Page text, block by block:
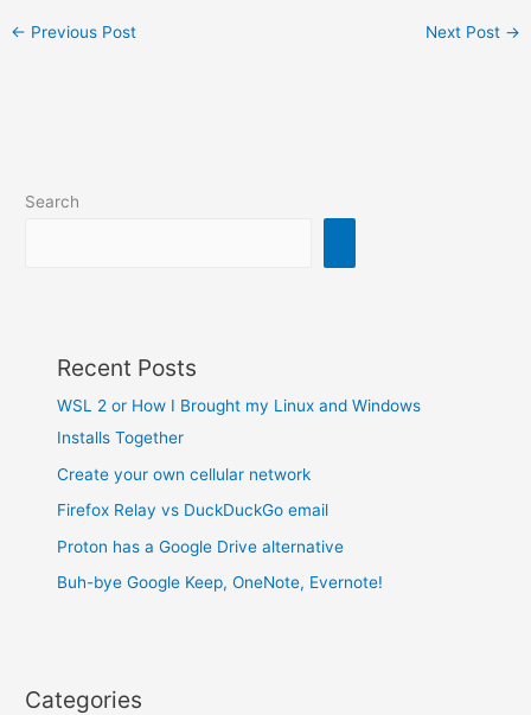
← Previous Post Next Post →
Search
Recent Posts
WSL 2 or How I Brought my Linux and Windows
Installs Together
Create your own cellular network
Firefox Relay vs DuckDuckGo email
Proton has a Google Drive alternative
Buh-bye Google Keep, OneNote, Evernote!
Categories